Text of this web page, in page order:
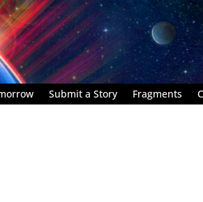
Submit a Story Fragments